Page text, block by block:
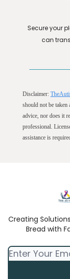
Secure your
can
Disclaimer:
should not be
advice, nor does it
professional.
assistance is
Creating
Bread with